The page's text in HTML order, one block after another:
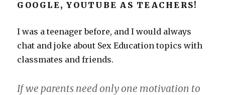
GOOGLE, YOUTUBE AS TEACHERS!
I was a teenager before, and I would always
chat and joke about Sex Education topics with
classmates and friends.
If we parents need only one motivation to